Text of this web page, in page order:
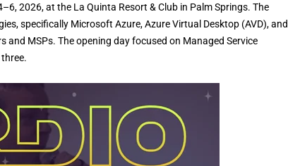
2026, at the La Quinta Resort & Club in Palm Springs. The
specifically Microsoft Azure, Azure Virtual Desktop (AVD), and
MSPs. The opening day focused on Managed Service